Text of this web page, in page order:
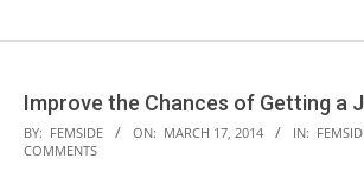
Improve the Chances of Getting a
2014-
03-
BY: FEMSIDE ON: MARCH 17, 2014 IN:
COMMENTS